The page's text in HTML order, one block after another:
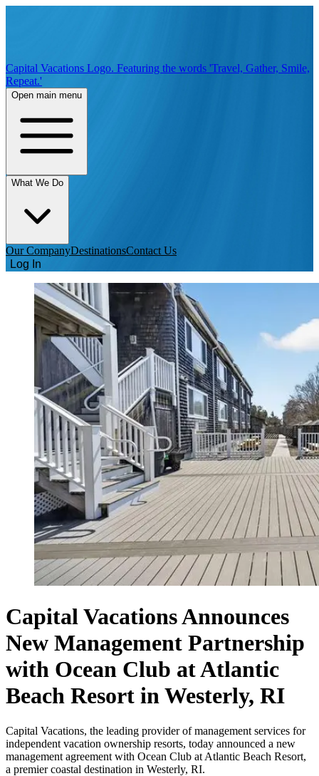
Capital Vacations Logo. Featuring the words 'Travel, Gather, Smile,
Repeat.'
Open main menu
What We Do
Our CompanyDestinationsContact Us
Log In
Capital Vacations Announces
New Management Partnership
with Ocean Club at Atlantic
Beach Resort in Westerly, RI
Capital Vacations, the leading provider of management services for
independent vacation ownership resorts, today announced a new
management agreement with Ocean Club at Atlantic Beach Resort,
a premier coastal destination in Westerly, RI.